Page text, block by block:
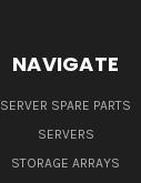
NAVIGATE
SERVER SPARE PARTS
SERVERS
STORAGE ARRAYS